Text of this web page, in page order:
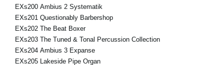
EXs200 Ambius 2 Systematik
EXs201 Questionably Barbershop
EXs202 The Beat Boxer
EXs203 The Tuned & Tonal Percussion Collection
EXs204 Ambius 3 Expanse
EXs205 Lakeside Pipe Organ